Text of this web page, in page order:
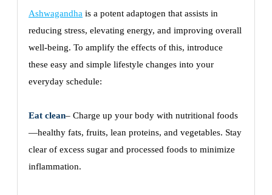
Ashwagandha is a potent adaptogen that assists in
reducing stress, elevating energy, and improving overall
well-being. To amplify the effects of this, introduce
these easy and simple lifestyle changes into your
everyday schedule:
Eat clean– Charge up your body with nutritional foods
—healthy fats, fruits, lean proteins, and vegetables. Stay
clear of excess sugar and processed foods to minimize
inflammation.